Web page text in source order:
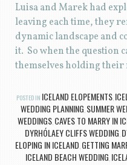
Luisa and Marek had
leaving each time, they
dynamic landscape and
it. So when the question
themselves holding
POSTED IN ICELAND ELOPEMENTS,
WEDDING PLANNING SUMMER
WEDDINGS CAVES TO MARRY IN
DYRHÓLAEY CLIFFS WEDDING
ELOPING IN ICELAND GETTING
ICELAND BEACH WEDDING